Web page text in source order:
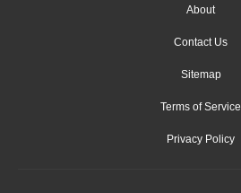
About
Contact Us
Sitemap
Terms of Service
Privacy Policy